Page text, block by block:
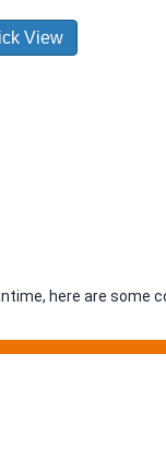
View
here are some